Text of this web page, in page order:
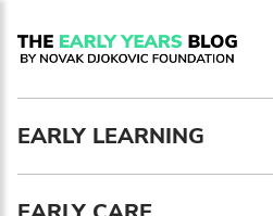
EARLY LEARNING
Newsletter
Email address*